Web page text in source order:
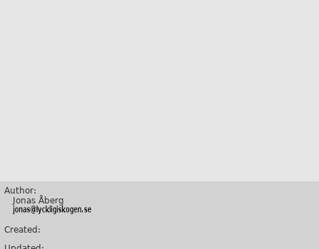
Author:
Jonas Åberg
Created: